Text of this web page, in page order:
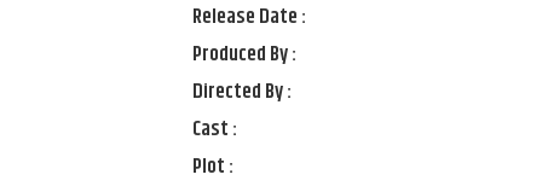
Release Date :
Produced By :
Directed By :
Cast :
Plot :